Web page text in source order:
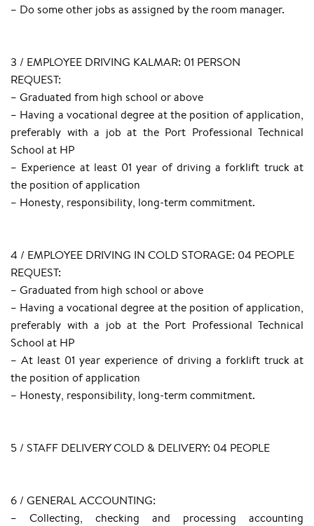
– Do some other jobs as assigned by the room manager.
3 / EMPLOYEE DRIVING KALMAR: 01 PERSON
REQUEST:
– Graduated from high school or above
– Having a vocational degree at the position of application,
preferably with a job at the Port Professional Technical
School at HP
– Experience at least 01 year of driving a forklift truck at
the position of application
– Honesty, responsibility, long-term commitment.
4 / EMPLOYEE DRIVING IN COLD STORAGE: 04 PEOPLE
REQUEST:
– Graduated from high school or above
– Having a vocational degree at the position of application,
preferably with a job at the Port Professional Technical
School at HP
– At least 01 year experience of driving a forklift truck at
the position of application
– Honesty, responsibility, long-term commitment.
5 / STAFF DELIVERY COLD & DELIVERY: 04 PEOPLE
6 / GENERAL ACCOUNTING:
– Collecting, checking and processing accounting